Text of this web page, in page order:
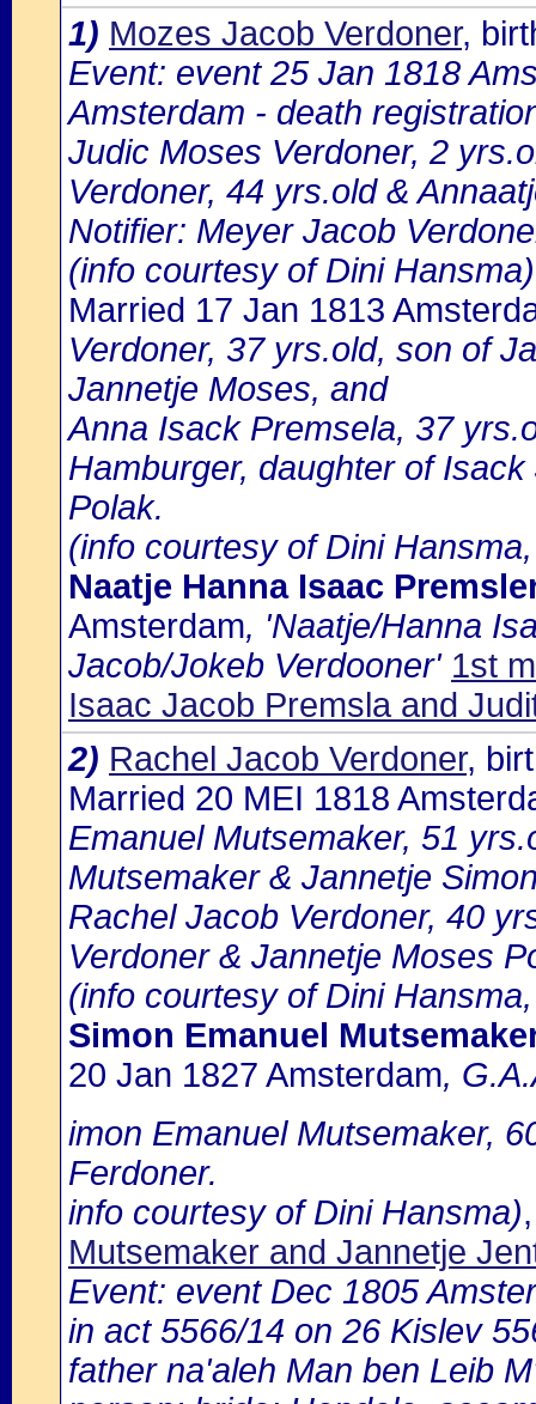
1) Mozes Jacob Verdoner,
Event: event 25 Jan 1818
Amsterdam - death
Judic Moses Verdoner, 2
Verdoner, 44 yrs.old &
Notifier: Meyer Jacob
(info courtesy of Dini Hansma)
Married 17 Jan 1813
Verdoner, 37 yrs.old, son of
Jannetje Moses, and
Anna Isack Premsela, 37
Hamburger, daughter of
Polak.
(info courtesy of Dini
Naatje Hanna Isaac
Amsterdam, 'Naatje/Hanna
Jacob/Jokeb Verdooner' 1st
Isaac Jacob Premsla and
2) Rachel Jacob Verdoner,
Married 20 MEI 1818
Emanuel Mutsemaker, 51
Mutsemaker & Jannetje
Rachel Jacob Verdoner, 40
Verdoner & Jannetje Moses
(info courtesy of Dini
Simon Emanuel
20 Jan 1827 Amsterdam,
imon Emanuel Mutsemaker,
Ferdoner.
info courtesy of Dini Hansma)
Mutsemaker and Jannetje
Event: event Dec 1805
in act 5566/14 on 26 Kislev
father na'aleh Man ben Leib